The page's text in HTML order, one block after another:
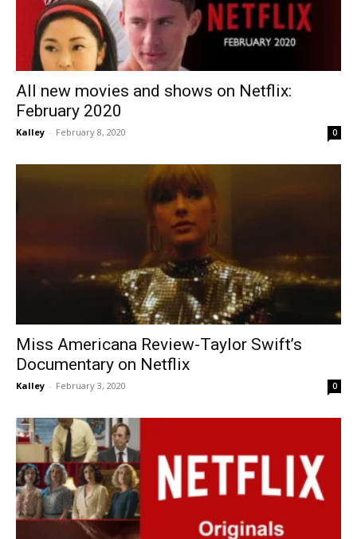
All new movies and shows on Netflix:
February 2020
Kalley - February 8, 2020 0
Miss Americana Review-Taylor Swift’s
Documentary on Netflix
Kalley - February 3, 2020 0